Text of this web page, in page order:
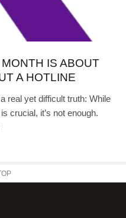
IS ABOUT
A HOTLINE
real yet difficult truth: While
crucial, it’s not enough.